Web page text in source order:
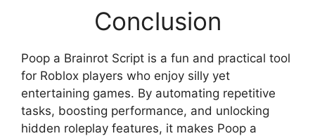
Conclusion
Poop a Brainrot Script is a fun and practical tool
for Roblox players who enjoy silly yet
entertaining games. By automating repetitive
tasks, boosting performance, and unlocking
hidden roleplay features, it makes Poop a